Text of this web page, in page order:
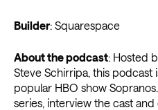
Builder: Squarespace
About the podcast: Hosted
Steve Schirripa, this podcast
popular HBO show
series, interview the cast